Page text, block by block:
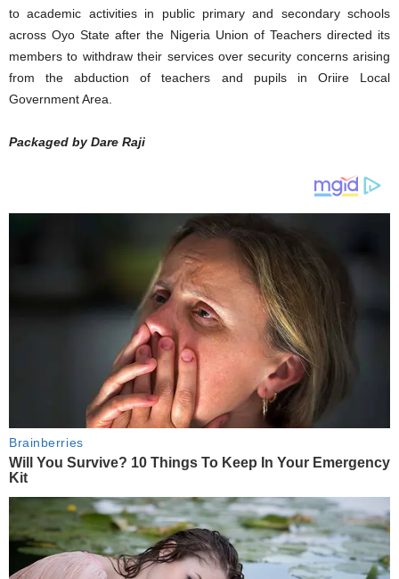
to academic activities in public primary and secondary schools
across Oyo State after the Nigeria Union of Teachers directed its
members to withdraw their services over security concerns arising
from the abduction of teachers and pupils in Oriire Local
Government Area.
Packaged by Dare Raji